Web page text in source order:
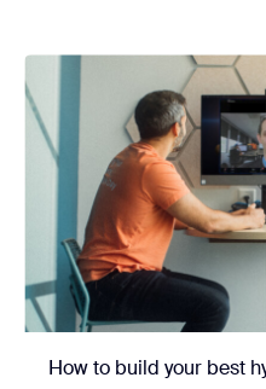
How to build your best